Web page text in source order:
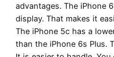
advantages. The iPhone
display. That makes it
The iPhone 5c has a
than the iPhone 6s Plus.